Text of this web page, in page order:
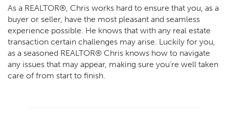
As a REALTOR®, Chris works hard to ensure that you, as a
buyer or seller, have the most pleasant and seamless
experience possible. He knows that with any real estate
transaction certain challenges may arise. Luckily for you,
as a seasoned REALTOR® Chris knows how to navigate
any issues that may appear, making sure you’re well taken
care of from start to finish.